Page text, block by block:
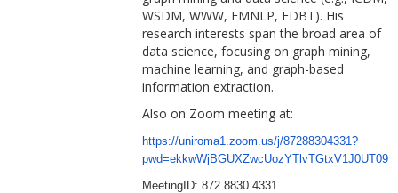
WSDM, WWW, EMNLP, EDBT). His
research interests span the broad area of
data science, focusing on graph mining,
machine learning, and graph-based
information extraction.
Also on Zoom meeting at:
https://uniroma1.zoom.us/j/87288304331?
pwd=ekkwWjBGUXZwcUozYTlvTGtxV1J0UT09
MeetingID: 872 8830 4331